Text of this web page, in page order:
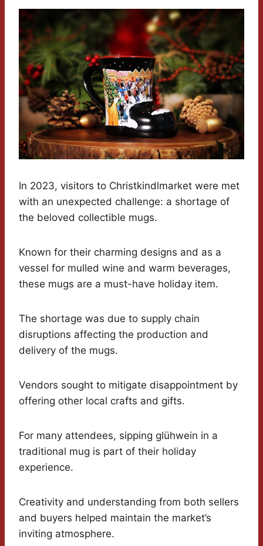
In 2023, visitors to Christkindlmarket were met
with an unexpected challenge: a shortage of
the beloved collectible mugs.
Known for their charming designs and as a
vessel for mulled wine and warm beverages,
these mugs are a must-have holiday item.
The shortage was due to supply chain
disruptions affecting the production and
delivery of the mugs.
Vendors sought to mitigate disappointment by
offering other local crafts and gifts.
For many attendees, sipping glühwein in a
traditional mug is part of their holiday
experience.
Creativity and understanding from both sellers
and buyers helped maintain the market’s
inviting atmosphere.